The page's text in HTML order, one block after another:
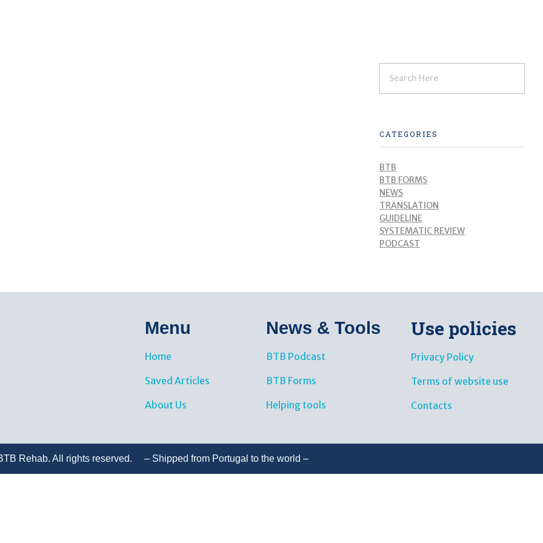
CATEGORIES
BTB
BTB FORMS
NEWS
TRANSLATION
GUIDELINE
SYSTEMATIC REVIEW
PODCAST
Menu
Home
Saved Articles
About Us
News & Tools​
BTB Podcast
BTB Forms
Helping tools
Use policies
Privacy Policy
Terms of website use
Contacts
Rehab. All rights reserved. – Shipped from Portugal to the world –